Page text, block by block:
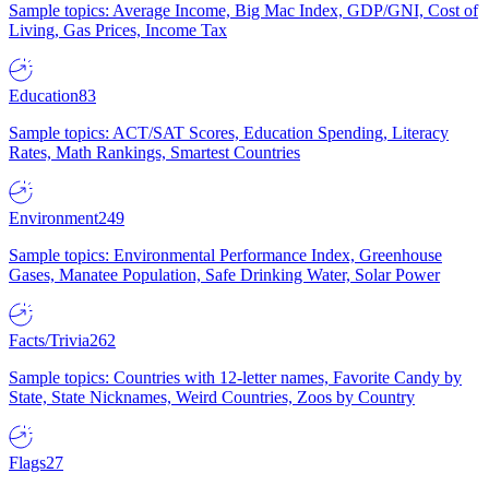
Sample topics: Average Income, Big Mac Index, GDP/GNI, Cost of
Living, Gas Prices, Income Tax
Education83
Sample topics: ACT/SAT Scores, Education Spending, Literacy
Rates, Math Rankings, Smartest Countries
Environment249
Sample topics: Environmental Performance Index, Greenhouse
Gases, Manatee Population, Safe Drinking Water, Solar Power
Facts/Trivia262
Sample topics: Countries with 12-letter names, Favorite Candy by
State, State Nicknames, Weird Countries, Zoos by Country
Flags27